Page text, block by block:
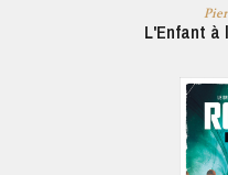
L'Enfant à